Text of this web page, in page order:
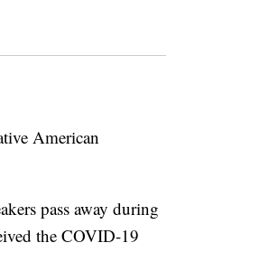
American
pass away during
the COVID-19